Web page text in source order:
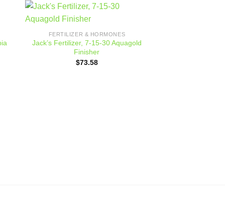
wishlist
FERTILIZER & HORMONES
Jack’s Fertilizer, 7-15-30 Aquagold
Finisher
$73.58